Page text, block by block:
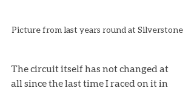
Picture from last years round at Silverstone
The circuit itself has not changed at
all since the last time I raced on it in